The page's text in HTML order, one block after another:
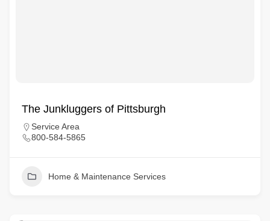
The Junkluggers of Pittsburgh
Service Area
800-584-5865
Home & Maintenance Services